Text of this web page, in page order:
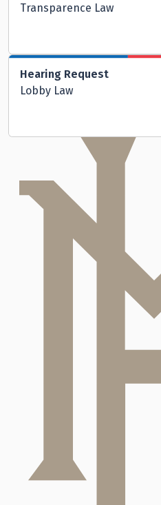
Transparence Law
Hearing Request
Lobby Law